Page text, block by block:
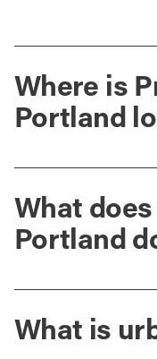
Where is
Portland
What
Portland
What is